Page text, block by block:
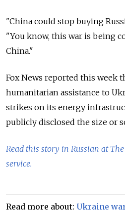
"China could stop buying
"You know, this war is being
China."
Fox News reported this week
humanitarian assistance to
strikes on its energy
publicly disclosed the size or
Read this story in Russian at
service.
Read more about: Ukraine